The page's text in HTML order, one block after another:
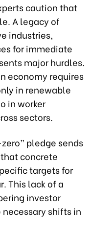
caution that
A legacy of
industries,
for immediate
major hurdles.
economy requires
in renewable
in worker
sectors.
pledge sends
concrete
targets for
This lack of a
investor
shifts in